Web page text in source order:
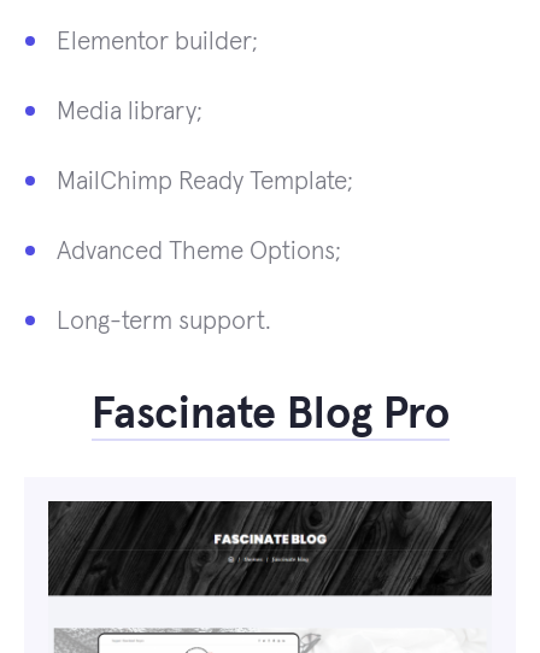
Elementor builder;
Media library;
MailChimp Ready Template;
Advanced Theme Options;
Long-term support.
Fascinate Blog Pro